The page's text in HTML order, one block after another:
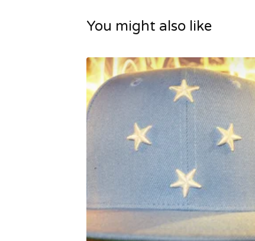
You might also like